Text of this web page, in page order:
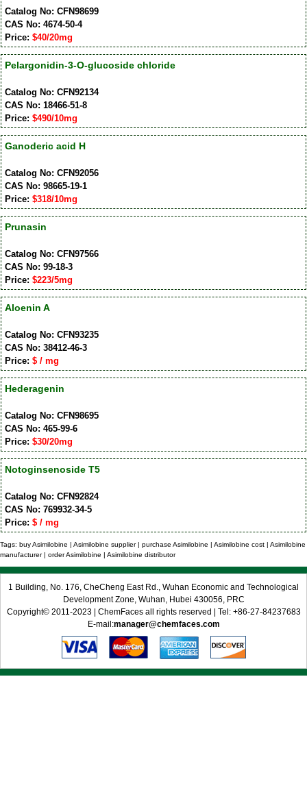
Catalog No: CFN98699
CAS No: 4674-50-4
Price: $40/20mg
Pelargonidin-3-O-glucoside chloride
Catalog No: CFN92134
CAS No: 18466-51-8
Price: $490/10mg
Ganoderic acid H
Catalog No: CFN92056
CAS No: 98665-19-1
Price: $318/10mg
Prunasin
Catalog No: CFN97566
CAS No: 99-18-3
Price: $223/5mg
Aloenin A
Catalog No: CFN93235
CAS No: 38412-46-3
Price: $ / mg
Hederagenin
Catalog No: CFN98695
CAS No: 465-99-6
Price: $30/20mg
Notoginsenoside T5
Catalog No: CFN92824
CAS No: 769932-34-5
Price: $ / mg
Tags: buy Asimilobine | Asimilobine supplier | purchase Asimilobine | Asimilobine cost | Asimilobine
manufacturer | order Asimilobine | Asimilobine distributor
1 Building, No. 176, CheCheng East Rd., Wuhan Economic and Technological
Development Zone, Wuhan, Hubei 430056, PRC
Copyright© 2011-2023 | ChemFaces all rights reserved | Tel: +86-27-84237683
E-mail:manager@chemfaces.com